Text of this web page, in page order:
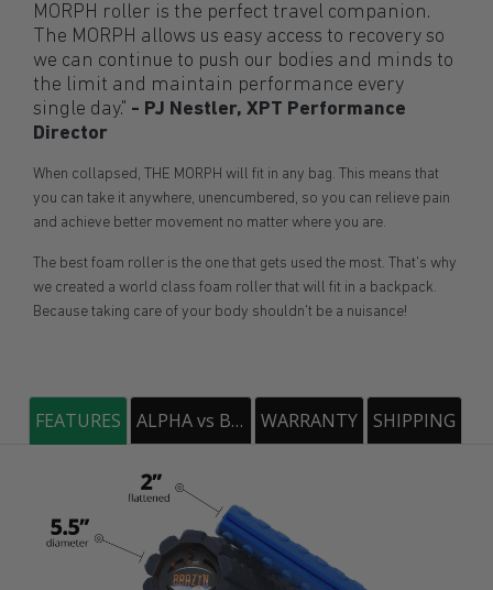
MORPH roller is the perfect travel companion.
The MORPH allows us easy access to recovery so
we can continue to push our bodies and minds to
the limit and maintain performance every
single day." - PJ Nestler, XPT Performance
Director
When collapsed, THE MORPH will fit in any bag. This means that
you can take it anywhere, unencumbered, so you can relieve pain
and achieve better movement no matter where you are.
The best foam roller is the one that gets used the most. That's why
we created a world class foam roller that will fit in a backpack.
Because taking care of your body shouldn't be a nuisance!
FEATURES ALPHA vs BRAVO WARRANTY SHIPPING